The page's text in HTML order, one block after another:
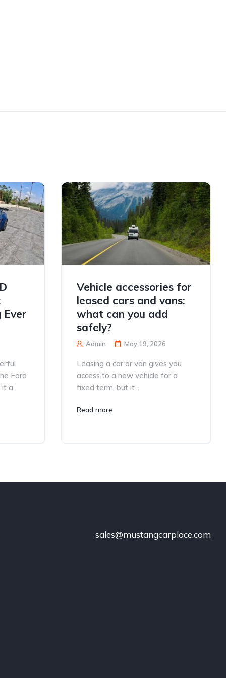
Ever
Ford
it a
Vehicle accessories for
leased cars and vans:
what can you add
safely?
Admin May 19, 2026
Leasing a car or van gives you
access to a new vehicle for a
fixed term, but it...
Read more
sales@mustangcarplace.com